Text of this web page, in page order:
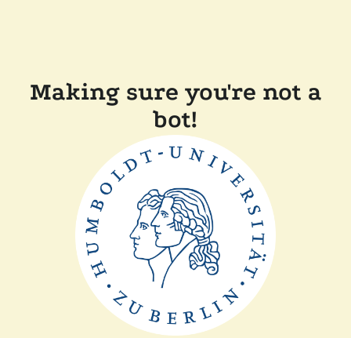
Making sure you're not a
bot!